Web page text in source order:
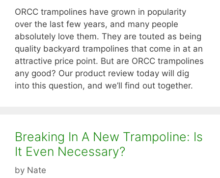
ORCC trampolines have grown in popularity
over the last few years, and many people
absolutely love them. They are touted as being
quality backyard trampolines that come in at an
attractive price point. But are ORCC trampolines
any good? Our product review today will dig
into this question, and we’ll find out together.
Breaking In A New Trampoline: Is
It Even Necessary?
by Nate